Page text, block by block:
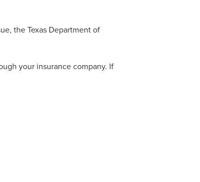
the Texas Department of
your insurance company. If